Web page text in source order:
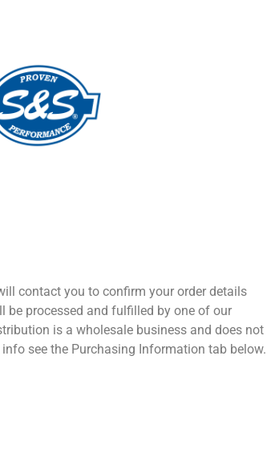
contact you to confirm your order details
be processed and fulfilled by one of our
is a wholesale business and does not
see the Purchasing Information tab below.